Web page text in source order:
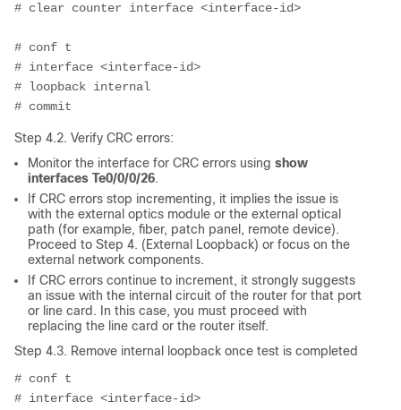
# clear counter interface <interface-id>
# conf t
# interface <interface-id>
# loopback internal
# commit
Step 4.2. Verify CRC errors:
Monitor the interface for CRC errors using show
interfaces Te0/0/0/26.
If CRC errors stop incrementing, it implies the issue is
with the external optics module or the external optical
path (for example, fiber, patch panel, remote device).
Proceed to Step 4. (External Loopback) or focus on the
external network components.
If CRC errors continue to increment, it strongly suggests
an issue with the internal circuit of the router for that port
or line card. In this case, you must proceed with
replacing the line card or the router itself.
Step 4.3. Remove internal loopback once test is completed
# conf t
# interface <interface-id>